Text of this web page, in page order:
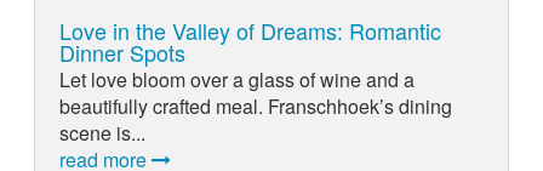
Love in the Valley of Dreams: Romantic
Dinner Spots
Let love bloom over a glass of wine and a
beautifully crafted meal. Franschhoek’s dining
scene is...
read more